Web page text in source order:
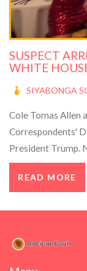
SUSPECT
WHITE
SIYABONGA
Cole Tomas Allen
Correspondents'
President Trump.
READ MORE